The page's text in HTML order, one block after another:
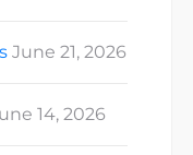
June 21, 2026
14, 2026